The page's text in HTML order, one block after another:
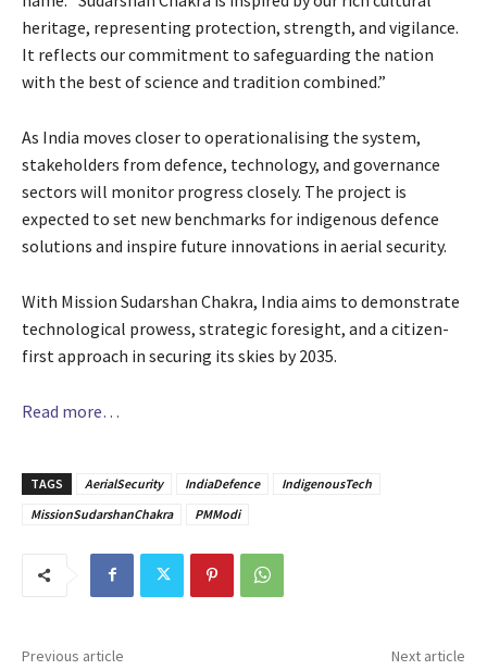
heritage, representing protection, strength, and vigilance.
It reflects our commitment to safeguarding the nation
with the best of science and tradition combined.”
As India moves closer to operationalising the system,
stakeholders from defence, technology, and governance
sectors will monitor progress closely. The project is
expected to set new benchmarks for indigenous defence
solutions and inspire future innovations in aerial security.
With Mission Sudarshan Chakra, India aims to demonstrate
technological prowess, strategic foresight, and a citizen-
first approach in securing its skies by 2035.
Read more…
TAGS AerialSecurity IndiaDefence
IndigenousTech
MissionSudarshanChakra
PMModi
Previous article Next article